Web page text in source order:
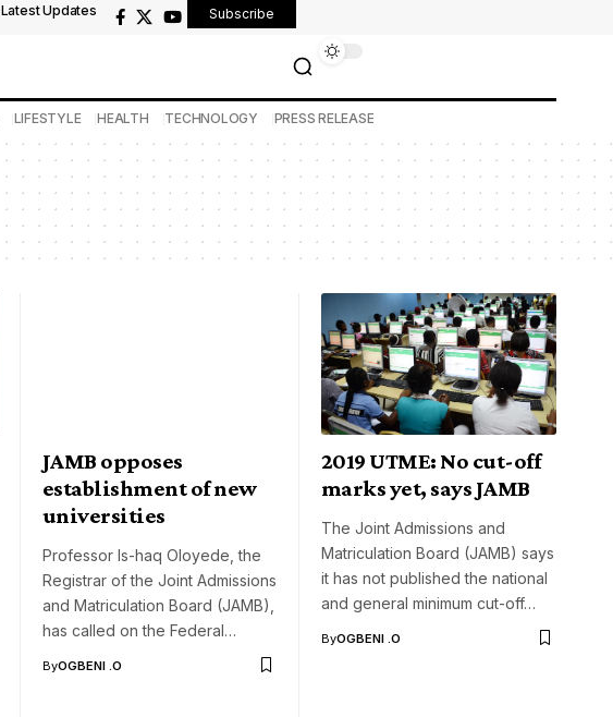
Latest Updates Subscribe
LIFESTYLE HEALTH TECHNOLOGY PRESS RELEASE
JAMB opposes
establishment of new
universities
Professor Is-haq Oloyede, the
Registrar of the Joint Admissions
and Matriculation Board (JAMB),
has called on the Federal…
ByOGBENI .O
2019 UTME: No cut-off
marks yet, says JAMB
The Joint Admissions and
Matriculation Board (JAMB) says
it has not published the national
and general minimum cut-off…
ByOGBENI .O